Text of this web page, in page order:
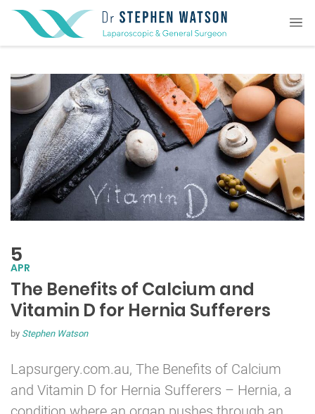
5
APR
The Benefits of Calcium and
Vitamin D for Hernia Sufferers
by Stephen Watson
Lapsurgery.com.au, The Benefits of Calcium
and Vitamin D for Hernia Sufferers – Hernia, a